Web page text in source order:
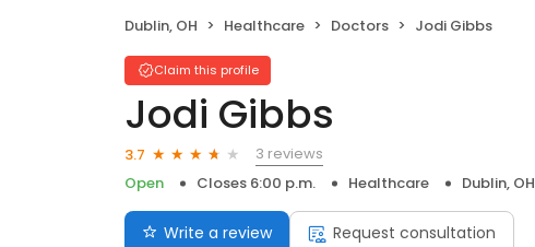
Dublin, OH Healthcare Doctors Jodi Gibbs
Claim this profile
Jodi Gibbs
3.7
3 reviews
Open
Closes 6:00 p.m. Healthcare Dublin, OH
Write a review Request consultation